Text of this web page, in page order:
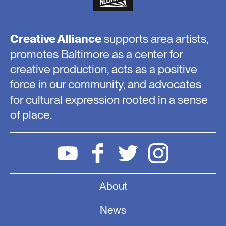
Creative Alliancesupports area artists,
promotes Baltimore as a center for
creative production, acts as a positive
force in our community, and advocates
for cultural expression rooted in a sense
of place.
About
News